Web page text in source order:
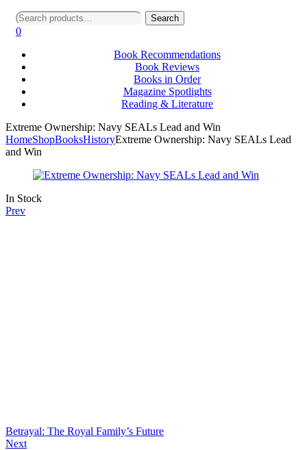
Search
for:
Search
0
Book Recommendations
Book Reviews
Books in Order
Magazine Spotlights
Reading & Literature
Extreme Ownership: Navy SEALs Lead and Win
HomeShopBooksHistoryExtreme Ownership: Navy SEALs Lead
and Win
Availability:
In Stock
Prev
Betrayal: The Royal Family’s Future
Next